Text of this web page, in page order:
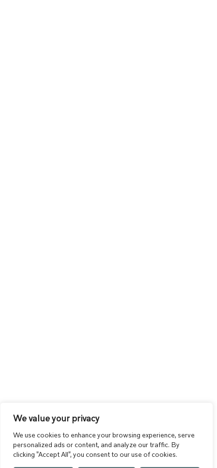
We value your privacy
We use cookies to enhance your browsing experience, serve
personalized ads or content, and analyze our traffic. By
clicking "Accept All", you consent to our use of cookies.